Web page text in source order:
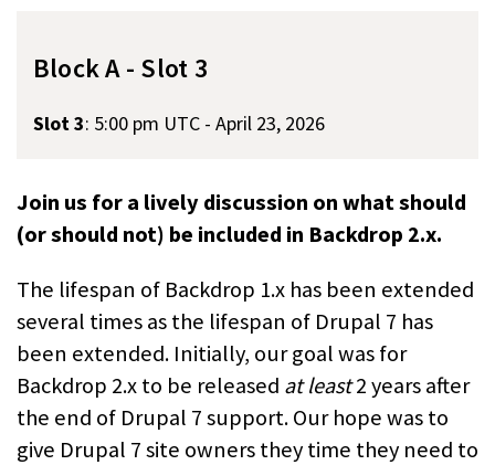
Block A - Slot 3
Slot 3: 5:00 pm UTC - April 23, 2026
Join us for a lively discussion on what should
(or should not) be included in Backdrop 2.x.
The lifespan of Backdrop 1.x has been extended
several times as the lifespan of Drupal 7 has
been extended. Initially, our goal was for
Backdrop 2.x to be released at least2 years after
the end of Drupal 7 support. Our hope was to
give Drupal 7 site owners they time they need to